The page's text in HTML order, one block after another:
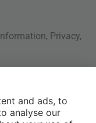
, Privacy,